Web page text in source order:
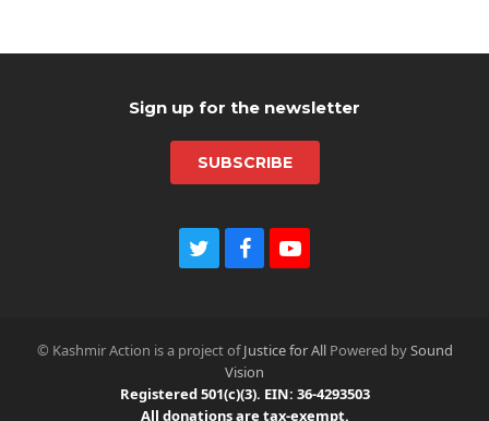
Sign up for the newsletter
SUBSCRIBE
T
t
e
r
F
b
o
o
k
Y
u
e
© Kashmir Action is a project ofJustice for AllPowered bySound
Vision
Registered 501(c)(3). EIN: 36-4293503
All donations are tax-exempt.